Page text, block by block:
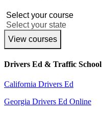
View courses
Drivers Ed & Traffic School
California Drivers Ed
Georgia Drivers Ed Online